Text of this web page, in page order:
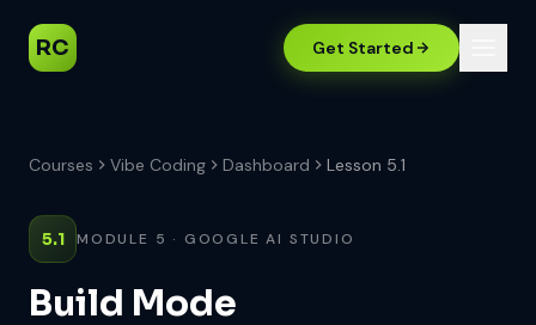
RC Get Started
Courses Vibe Coding Dashboard Lesson 5.1
5.1 MODULE 5 · GOOGLE AI STUDIO
Build Mode